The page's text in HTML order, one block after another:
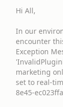
Hi All,
In our
encounter
Exception
marketing
set to real-
8e45-